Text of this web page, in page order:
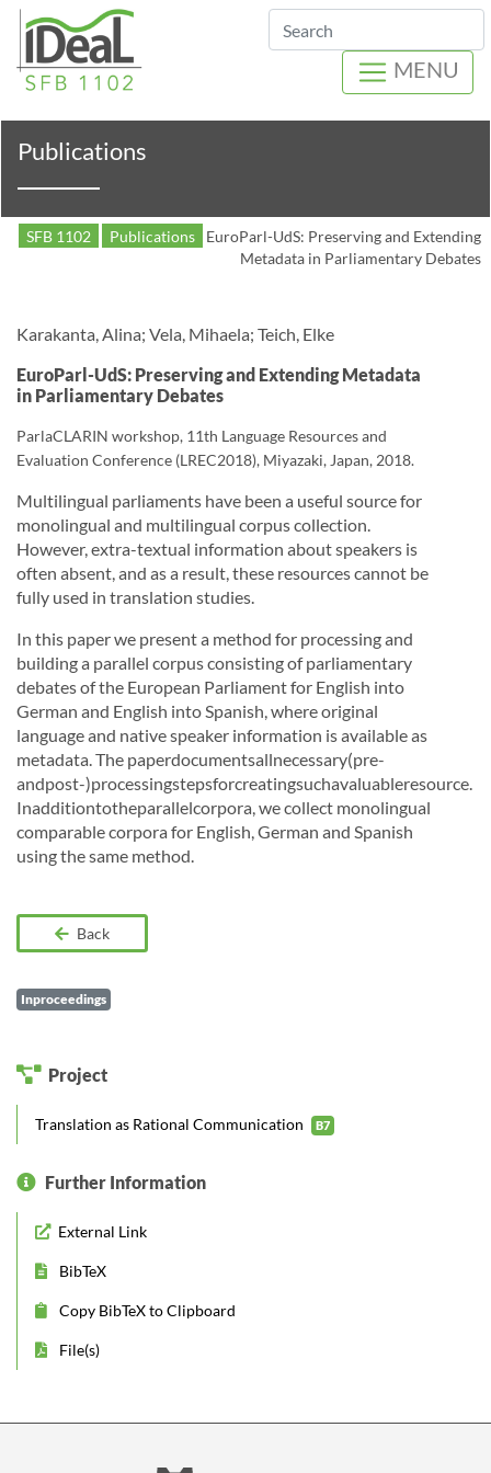
Search
MENU
Publications
SFB 1102 Publications
EuroParl-UdS: Preserving and Extending
Metadata in Parliamentary Debates
Karakanta, Alina; Vela, Mihaela; Teich, Elke
EuroParl-UdS: Preserving and Extending Metadata
in Parliamentary Debates
ParlaCLARIN workshop, 11th Language Resources and
Evaluation Conference (LREC2018), Miyazaki, Japan, 2018.
Multilingual parliaments have been a useful source for
monolingual and multilingual corpus collection.
However, extra-textual information about speakers is
often absent, and as a result, these resources cannot be
fully used in translation studies.
In this paper we present a method for processing and
building a parallel corpus consisting of parliamentary
debates of the European Parliament for English into
German and English into Spanish, where original
language and native speaker information is available as
metadata. The paperdocumentsallnecessary(pre-
andpost-)processingstepsforcreatingsuchavaluableresource.
Inadditiontotheparallelcorpora, we collect monolingual
comparable corpora for English, German and Spanish
using the same method.
Back
Inproceedings
Project
Translation as Rational Communication B7
Further Information
External Link
BibTeX
Copy BibTeX to Clipboard
File(s)